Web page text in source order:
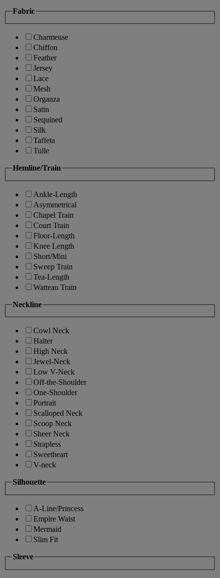
Fabric
Charmeuse
Chiffon
Feather
Jersey
Lace
Mesh
Organza
Satin
Sequined
Silk
Taffeta
Tulle
Hemline/Train
Ankle-Length
Asymmetrical
Chapel Train
Court Train
Floor-Length
Knee Length
Short/Mini
Sweep Train
Tea-Length
Watteau Train
Neckline
Cowl Neck
Halter
High Neck
Jewel-Neck
Low V-Neck
Off-the-Shoulder
One-Shoulder
Portrait
Scalloped Neck
Scoop Neck
Sheer Neck
Strapless
Sweetheart
V-neck
Silhouette
A-Line/Princess
Empire Waist
Mermaid
Slim Fit
Sleeve